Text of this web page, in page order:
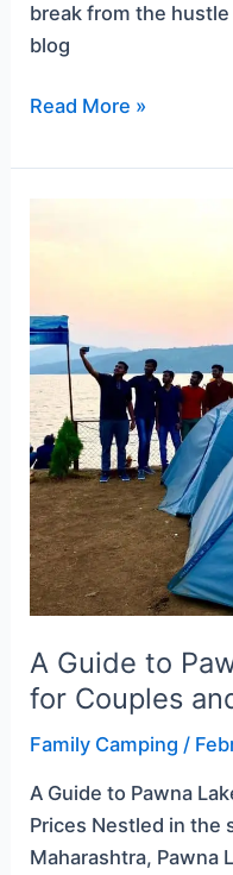
break from the
blog
Read More »
A Guide to
for Couples
Family Camping /
A Guide to Pawna
Prices Nestled in the
Maharashtra, Pawna
Pawna
Lake
Camping
for
Couples
and
Prices